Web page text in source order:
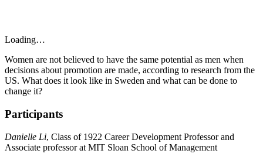
Loading…
Women are not believed to have the same potential as men when
decisions about promotion are made, according to research from the
US. What does it look like in Sweden and what can be done to
change it?
Participants
Danielle Li, Class of 1922 Career Development Professor and
Associate professor at MIT Sloan School of Management